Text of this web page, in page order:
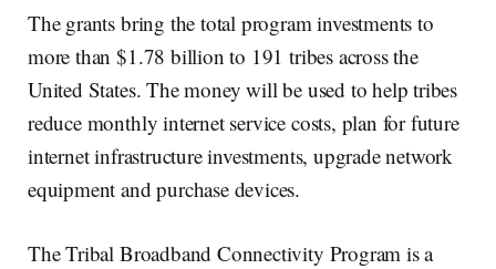
The grants bring the total program investments to
more than $1.78 billion to 191 tribes across the
United States. The money will be used to help tribes
reduce monthly internet service costs, plan for future
internet infrastructure investments, upgrade network
equipment and purchase devices.
The Tribal Broadband Connectivity Program is a